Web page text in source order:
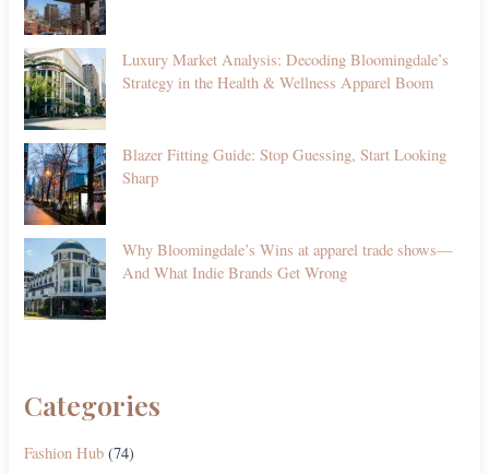
Luxury Market Analysis: Decoding Bloomingdale’s
Strategy in the Health & Wellness Apparel Boom
Blazer Fitting Guide: Stop Guessing, Start Looking
Sharp
Why Bloomingdale’s Wins at apparel trade shows—
And What Indie Brands Get Wrong
Categories
Fashion Hub (74)